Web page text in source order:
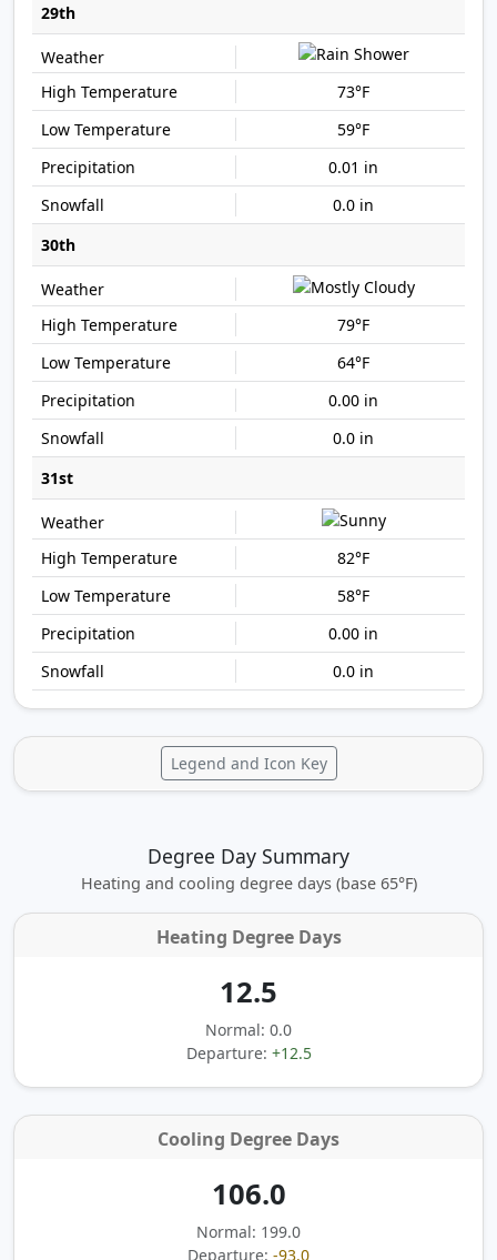
29th
73°F
59°F
0.01 in
0.0 in
30th
79°F
64°F
0.00 in
0.0 in
31st
82°F
58°F
0.00 in
0.0 in
Legend and Icon Key
Degree Day Summary
Heating and cooling degree days (base 65°F)
Heating Degree Days
12.5
Normal: 0.0
Departure: +12.5
Cooling Degree Days
106.0
Normal: 199.0
Departure: -93.0